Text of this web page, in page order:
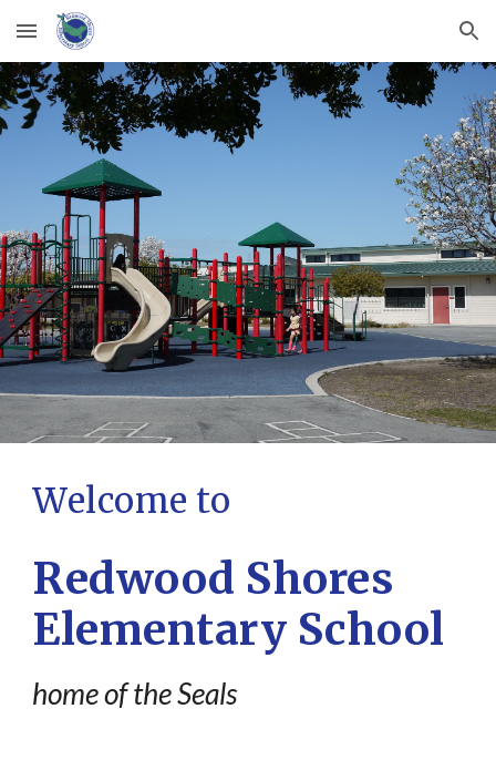
Skip to main content Skip to navigation
Welcome to
Redwood Shores
Elementary School
home of the Seals